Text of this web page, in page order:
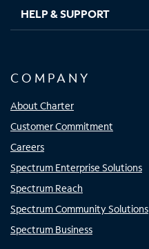
HELP & SUPPORT
COMPANY
About Charter
Customer Commitment
Careers
Spectrum Enterprise Solutions
Spectrum Reach
Spectrum Community Solutions
Spectrum Business